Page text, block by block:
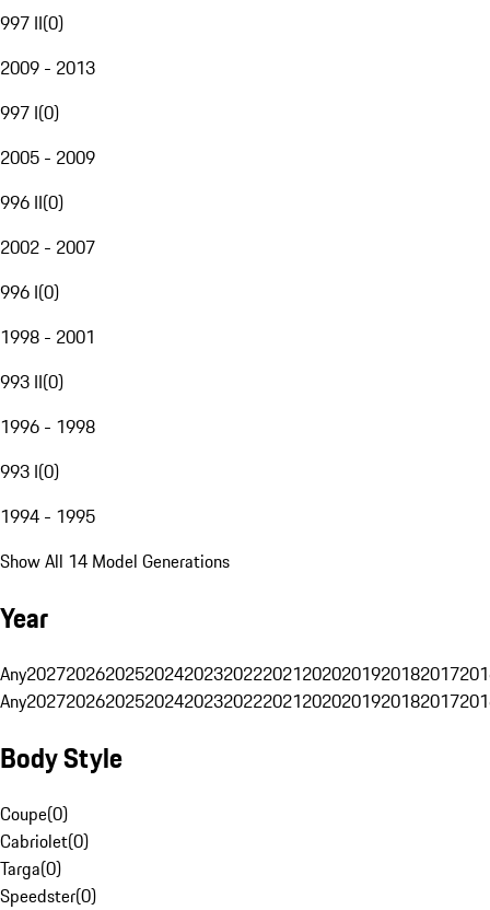
997 II(0)
2009 - 2013
997 I(0)
2005 - 2009
996 II(0)
2002 - 2007
996 I(0)
1998 - 2001
993 II(0)
1996 - 1998
993 I(0)
1994 - 1995
Show All 14 Model Generations
Year
Any20272026202520242023202220212020201920182017
Any20272026202520242023202220212020201920182017
Body Style
Coupe(0)
Cabriolet(0)
Targa(0)
Speedster(0)